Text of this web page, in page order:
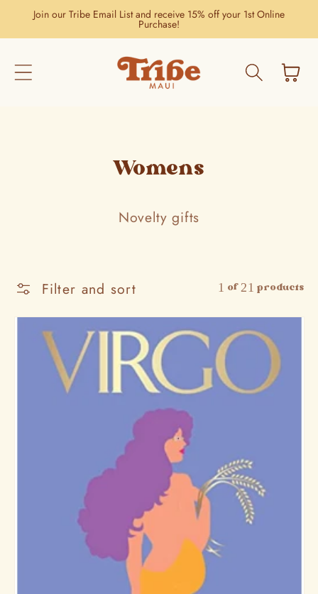
Skip to
Join our Tribe Email List and receive 15% off your 1st Online
Purchase!
Cart
Womens
Novelty gifts
Filter and sort 1 of 21 products